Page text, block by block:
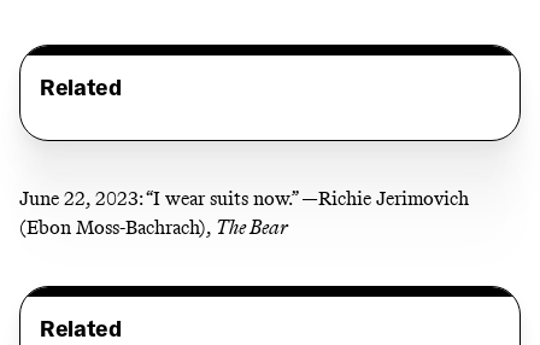
Related
June 22, 2023:“I wear suits now.” —Richie Jerimovich
(Ebon Moss-Bachrach), The Bear
Related